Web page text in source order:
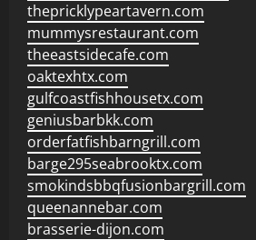
thepricklypeartavern.com
mummysrestaurant.com
theeastsidecafe.com
oaktexhtx.com
gulfcoastfishhousetx.com
geniusbarbkk.com
orderfatfishbarngrill.com
barge295seabrooktx.com
smokindsbbqfusionbargrill.com
queenannebar.com
brasserie-dijon.com